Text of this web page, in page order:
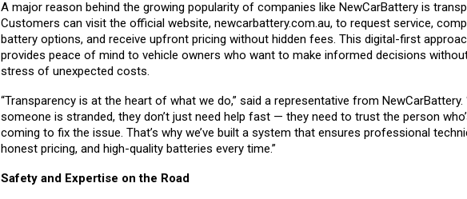
A major reason behind the growing popularity of companies like NewCarBattery is
Customers can visit the official website, newcarbattery.com.au, to request service,
battery options, and receive upfront pricing without hidden fees. This digital-first
provides peace of mind to vehicle owners who want to make informed decisions
stress of unexpected costs.
“Transparency is at the heart of what we do,” said a representative from NewCarBattery.
someone is stranded, they don’t just need help fast — they need to trust the person
coming to fix the issue. That’s why we’ve built a system that ensures professional
honest pricing, and high-quality batteries every time.”
Safety and Expertise on the Road